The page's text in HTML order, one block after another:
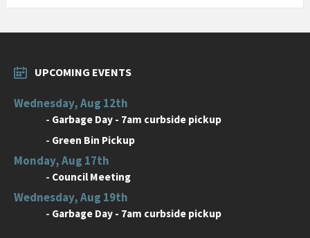
UPCOMING EVENTS
Wednesday, Aug 12th
- Garbage Day - 7am curbside pickup
- Green Bin Pickup
Monday, Aug 17th
- Council Meeting
Wednesday, Aug 19th
- Garbage Day - 7am curbside pickup